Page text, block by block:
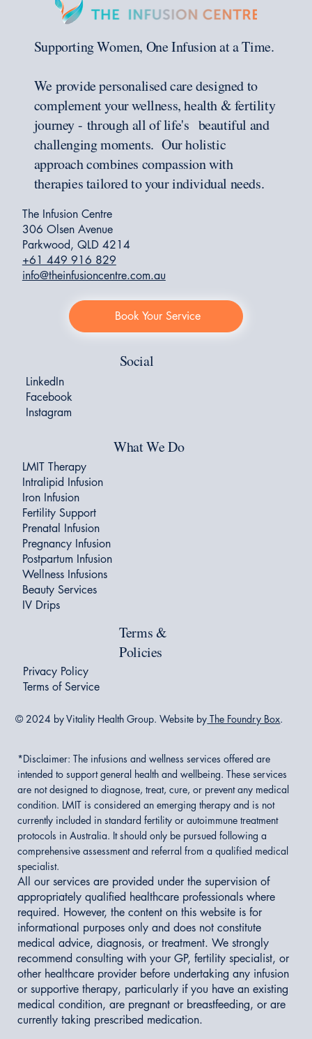
Supporting Women, One Infusion at a Time.
We provide personalised care designed to
complement your wellness, health & fertility
journey - through all of life's beautiful and
challenging moments. Our holistic
approach combines compassion with
therapies tailored to your individual needs.
The Infusion Centre
306 Olsen Avenue
Parkwood, QLD 4214
+61 449 916 829
info@theinfusioncentre.com.au
What We Do
LMIT Therapy
Intralipid Infusion
Iron Infusion
Fertility Support
Prenatal Infusion
Pregnancy Infusion
Postpartum Infusion
Wellness Infusions
Beauty Services
IV Drips
Terms &
Policies
Privacy Policy
Terms of Service
Social
LinkedIn
Facebook
Instagram
Book Your Service
*Disclaimer: The infusions and wellness services offered are
intended to support general health and wellbeing. These services
are not designed to diagnose, treat, cure, or prevent any medical
condition. LMIT is considered an emerging therapy and is not
currently included in standard fertility or autoimmune treatment
protocols in Australia. It should only be pursued following a
comprehensive assessment and referral from a qualified medical
specialist.
All our services are provided under the supervision of
appropriately qualified healthcare professionals where
required. However, the content on this website is for
informational purposes only and does not constitute
medical advice, diagnosis, or treatment. We strongly
recommend consulting with your GP, fertility specialist, or
other healthcare provider before undertaking any infusion
or supportive therapy, particularly if you have an existing
medical condition, are pregnant or breastfeeding, or are
currently taking prescribed medication.
© 2024 by Vitality Health Group. Website by The Foundry Box.